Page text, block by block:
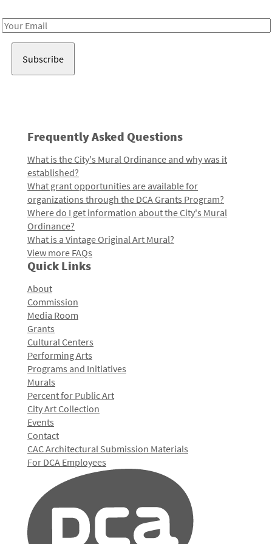
Email
Frequently Asked Questions
What is the City's Mural Ordinance and why was it
established?
What grant opportunities are available for
organizations through the DCA Grants Program?
Where do I get information about the City's Mural
Ordinance?
What is a Vintage Original Art Mural?
View more FAQs
Quick Links
About
Commission
Media Room
Grants
Cultural Centers
Performing Arts
Programs and Initiatives
Murals
Percent for Public Art
City Art Collection
Events
Contact
CAC Architectural Submission Materials
For DCA Employees